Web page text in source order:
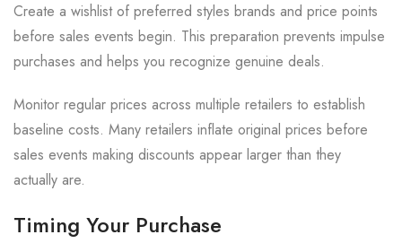
Create a wishlist of preferred styles brands and price points
before sales events begin. This preparation prevents impulse
purchases and helps you recognize genuine deals.
Monitor regular prices across multiple retailers to establish
baseline costs. Many retailers inflate original prices before
sales events making discounts appear larger than they
actually are.
Timing Your Purchase